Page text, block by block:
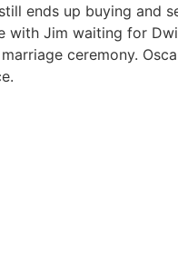
ends up buying and
with Jim waiting for
marriage ceremony.